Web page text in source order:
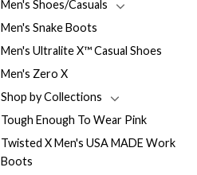
Men's Shoes/Casuals
Men's Snake Boots
Men's Ultralite X™ Casual Shoes
Men's Zero X
Shop by Collections
Tough Enough To Wear Pink
Twisted X Men's USA MADE Work
Boots